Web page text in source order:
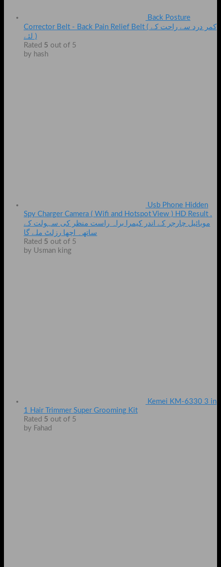
Back Posture
Corrector Belt - Back Pain Relief Belt ( کمر درد سے راحت کے
لئے )
Rated 5 out of 5
by hash
Usb Phone Hidden
Spy Charger Camera ( Wifi and Hotspot View ) HD Result .
موبائیل چارجر کے اندر کیمرا براہ راست منظر کی سہولت کے
ساتھ۔ اچھا رزلٹ ملے گا
Rated 5 out of 5
by Usman king
Kemei KM-6330 3 in
1 Hair Trimmer Super Grooming Kit
Rated 5 out of 5
by Fahad